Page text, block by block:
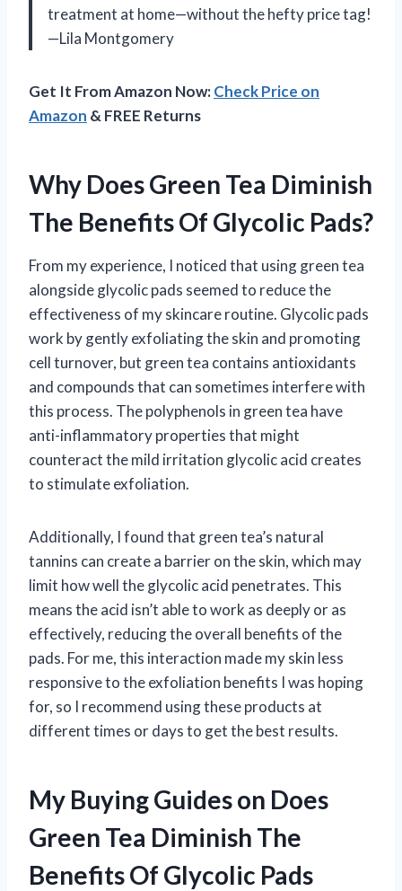
treatment at home—without the hefty price tag!
—Lila Montgomery
Get It From Amazon Now:Check Price on
Amazon & FREE Returns
Why Does Green Tea Diminish
The Benefits Of Glycolic Pads?
From my experience, I noticed that using green tea
alongside glycolic pads seemed to reduce the
effectiveness of my skincare routine. Glycolic pads
work by gently exfoliating the skin and promoting
cell turnover, but green tea contains antioxidants
and compounds that can sometimes interfere with
this process. The polyphenols in green tea have
anti-inflammatory properties that might
counteract the mild irritation glycolic acid creates
to stimulate exfoliation.
Additionally, I found that green tea’s natural
tannins can create a barrier on the skin, which may
limit how well the glycolic acid penetrates. This
means the acid isn’t able to work as deeply or as
effectively, reducing the overall benefits of the
pads. For me, this interaction made my skin less
responsive to the exfoliation benefits I was hoping
for, so I recommend using these products at
different times or days to get the best results.
My Buying Guides on Does
Green Tea Diminish The
Benefits Of Glycolic Pads